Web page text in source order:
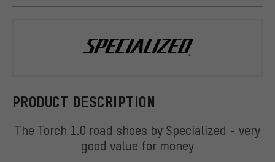
PRODUCT DESCRIPTION
The Torch 1.0 road shoes by Specialized - very
good value for money